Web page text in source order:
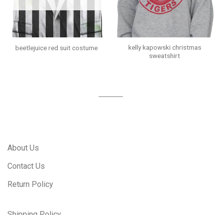
beetlejuice red suit costume
kelly kapowski christmas
sweatshirt
About Us
Contact Us
Return Policy